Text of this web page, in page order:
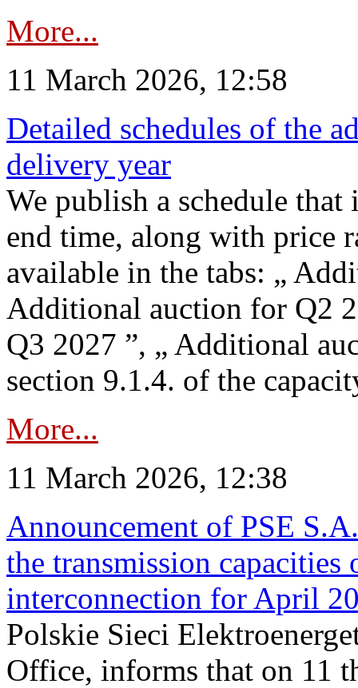
More...
11 March 2026, 12:58
Detailed schedules of the
delivery year
We publish a schedule
end time, along with price
available in the tabs: „
Additional auction for Q2
Q3 2027 ”, „ Additional
section 9.1.4. of the
More...
11 March 2026, 12:38
Announcement of PSE
the transmission
interconnection for April
Polskie Sieci
Office, informs that on 11